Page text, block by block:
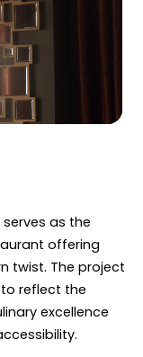
as the
offering
twist. The project
reflect the
excellence